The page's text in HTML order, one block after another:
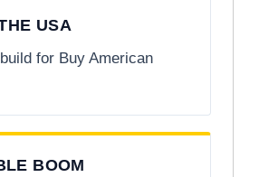
USA
for Buy American
BOOM